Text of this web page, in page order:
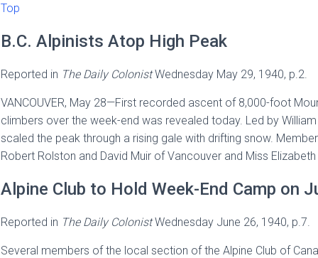
Top
B.C. Alpinists Atop High Peak
Reported in The Daily ColonistWednesday May 29, 1940, p.2.
VANCOUVER, May 28—First recorded ascent of 8,000-foot
climbers over the week-end was revealed today. Led by
scaled the peak through a rising gale with drifting snow.
Robert Rolston and David Muir of Vancouver and Miss
Alpine Club to Hold Week-End Camp on
Reported in The Daily ColonistWednesday June 26, 1940, p.7.
Several members of the local section of the Alpine Club of